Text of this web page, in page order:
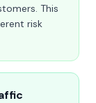
This
risk